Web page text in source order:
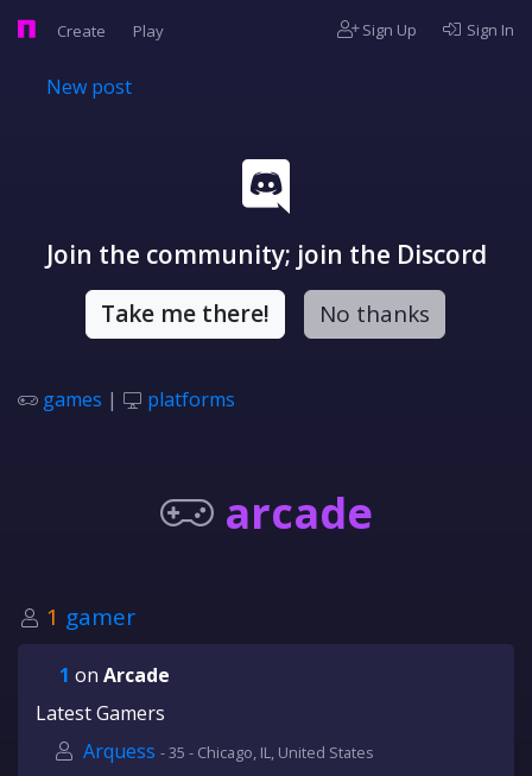
Create Play Sign Up Sign In
New post
Join the community; join the Discord
Take me there! No thanks
games | platforms
arcade
1 gamer
1 on Arcade
Latest Gamers
Arquess - 35 - Chicago, IL, United States